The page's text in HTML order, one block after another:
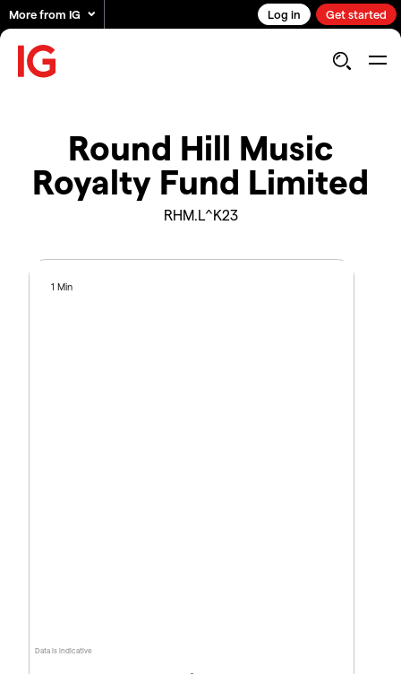
More from IG Log in Get started
Round Hill Music
Royalty Fund Limited
RHM.L^K23
Data is indicative
1 Min